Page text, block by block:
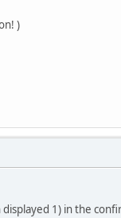
)
1) in the